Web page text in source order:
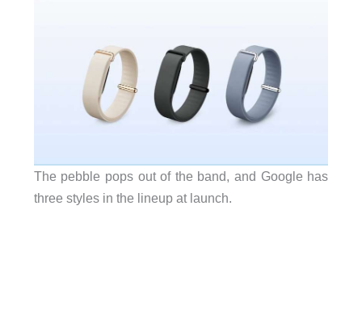
The pebble pops out of the band, and Google has
three styles in the lineup at launch.